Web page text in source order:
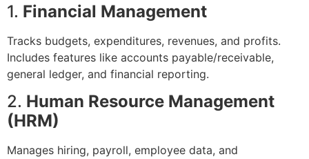
1. Financial Management
Tracks budgets, expenditures, revenues, and profits.
Includes features like accounts payable/receivable,
general ledger, and financial reporting.
2. Human Resource Management
(HRM)
Manages hiring, payroll, employee data, and